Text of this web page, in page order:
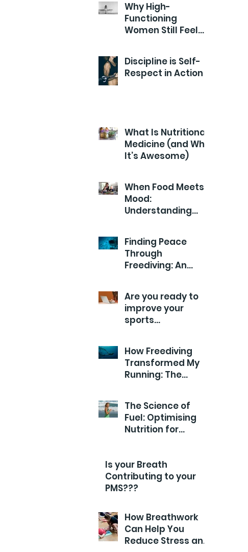
Why High-
Functioning
Women Still Feel
Discipline is Self-
Respect in Action
What Is Nutritional
Medicine (and Why
It’s Awesome)
When Food Meets
Mood:
Understanding
Out
Finding Peace
Through
Freediving: An
Are you ready to
improve your
sports
How Freediving
Transformed My
Running: The
Efficiency
The Science of
Fuel: Optimising
Nutrition for
Is your Breath
Contributing to your
PMS???
How Breathwork
Can Help You
Reduce Stress and